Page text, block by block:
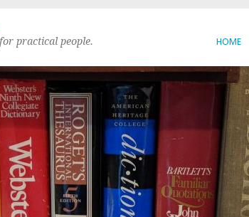
HOME
for practical people.